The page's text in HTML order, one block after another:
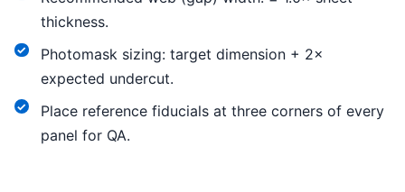
thickness.
Photomask sizing: target dimension + 2×
expected undercut.
Place reference fiducials at three corners of every
panel for QA.